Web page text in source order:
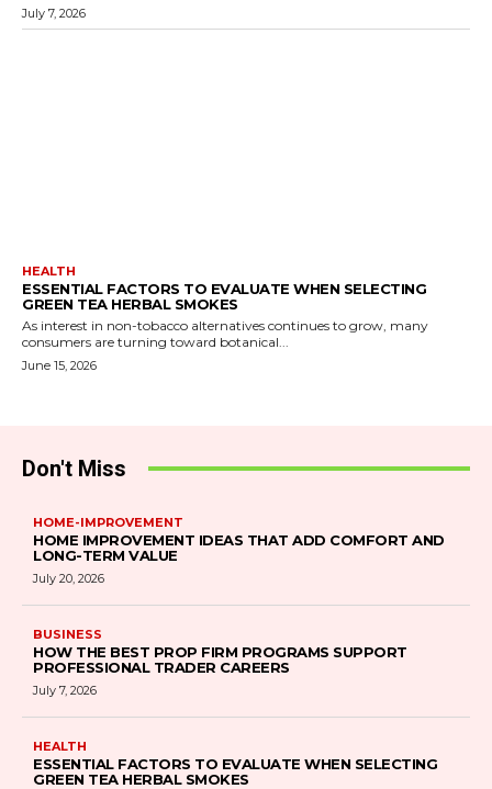
July 7, 2026
HEALTH
ESSENTIAL FACTORS TO EVALUATE WHEN SELECTING
GREEN TEA HERBAL SMOKES
As interest in non-tobacco alternatives continues to grow, many
consumers are turning toward botanical...
June 15, 2026
Don't Miss
HOME-IMPROVEMENT
HOME IMPROVEMENT IDEAS THAT ADD COMFORT AND
LONG-TERM VALUE
July 20, 2026
BUSINESS
HOW THE BEST PROP FIRM PROGRAMS SUPPORT
PROFESSIONAL TRADER CAREERS
July 7, 2026
HEALTH
ESSENTIAL FACTORS TO EVALUATE WHEN SELECTING
GREEN TEA HERBAL SMOKES